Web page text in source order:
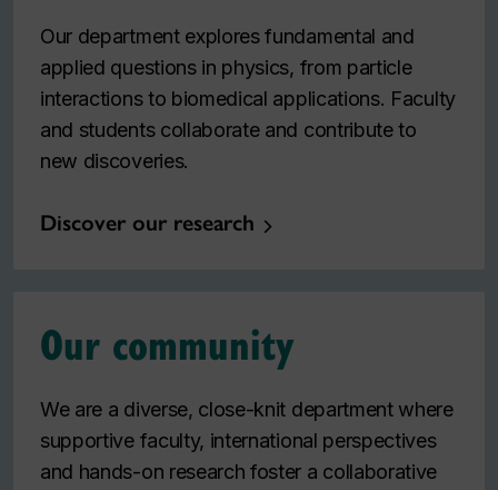
Our department explores fundamental and
applied questions in physics, from particle
interactions to biomedical applications. Faculty
and students collaborate and contribute to
new discoveries.
Discover our research
Our community
We are a diverse, close-knit department where
supportive faculty, international perspectives
and hands-on research foster a collaborative